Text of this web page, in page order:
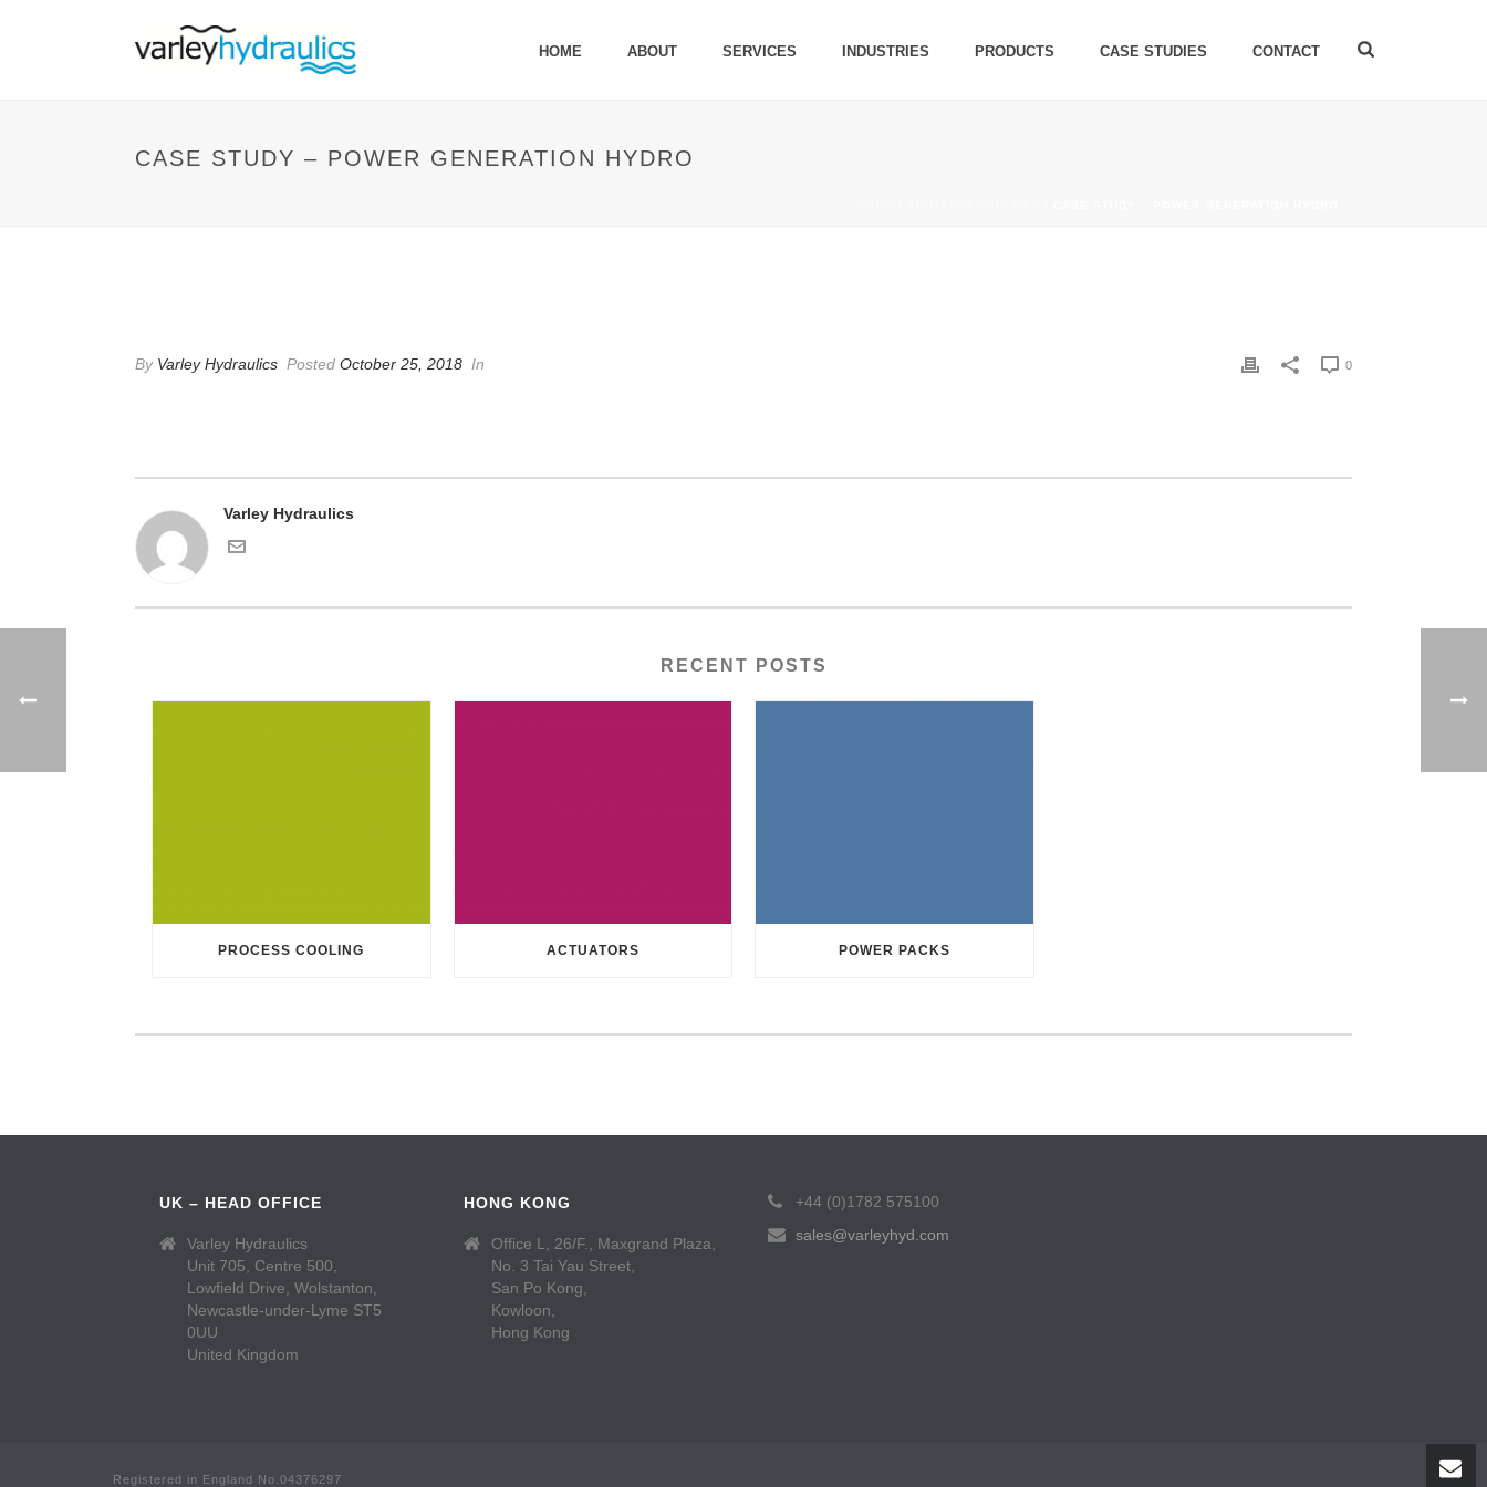
HOME ABOUT SERVICES INDUSTRIES PRODUCTS CASE STUDIES CONTACT
CASE STUDY – POWER GENERATION HYDRO
By Varley Hydraulics Posted October 25, 2018 In 0
Varley Hydraulics
RECENT POSTS
PROCESS COOLING ACTUATORS POWER PACKS
UK – HEAD OFFICE
Varley Hydraulics
Unit 705, Centre 500,
Lowfield Drive, Wolstanton,
Newcastle-under-Lyme ST5
0UU
United Kingdom
HONG KONG
Office L, 26/F., Maxgrand Plaza,
No. 3 Tai Yau Street,
San Po Kong,
Kowloon,
Hong Kong
+44 (0)1782 575100
sales@varleyhyd.com
Registered in England No.04376297